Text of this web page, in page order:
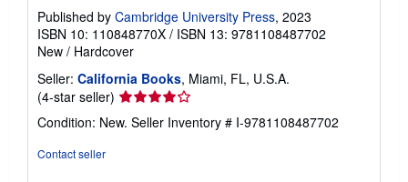
Published by Cambridge University Press, 2023
ISBN 10: 110848770X / ISBN 13: 9781108487702
New / Hardcover
Seller: California Books, Miami, FL, U.S.A.
(4-star seller) Seller
rating
4
Condition: New. Seller Inventory # I-9781108487702
Contact seller